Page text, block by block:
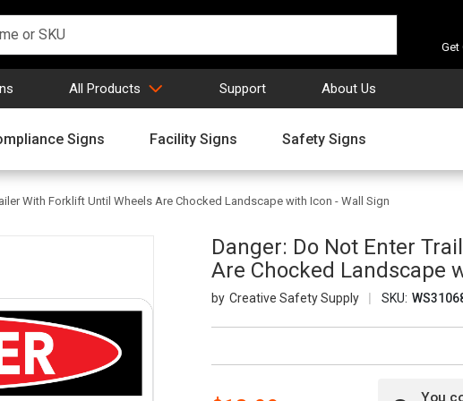
Get
All Products Support About Us
Signs Facility Signs Safety Signs
With Forklift Until Wheels Are Chocked Landscape with Icon - Wall Sign
Danger: Do Not Enter
Are Chocked Landscape
Creative Safety Supply SKU: